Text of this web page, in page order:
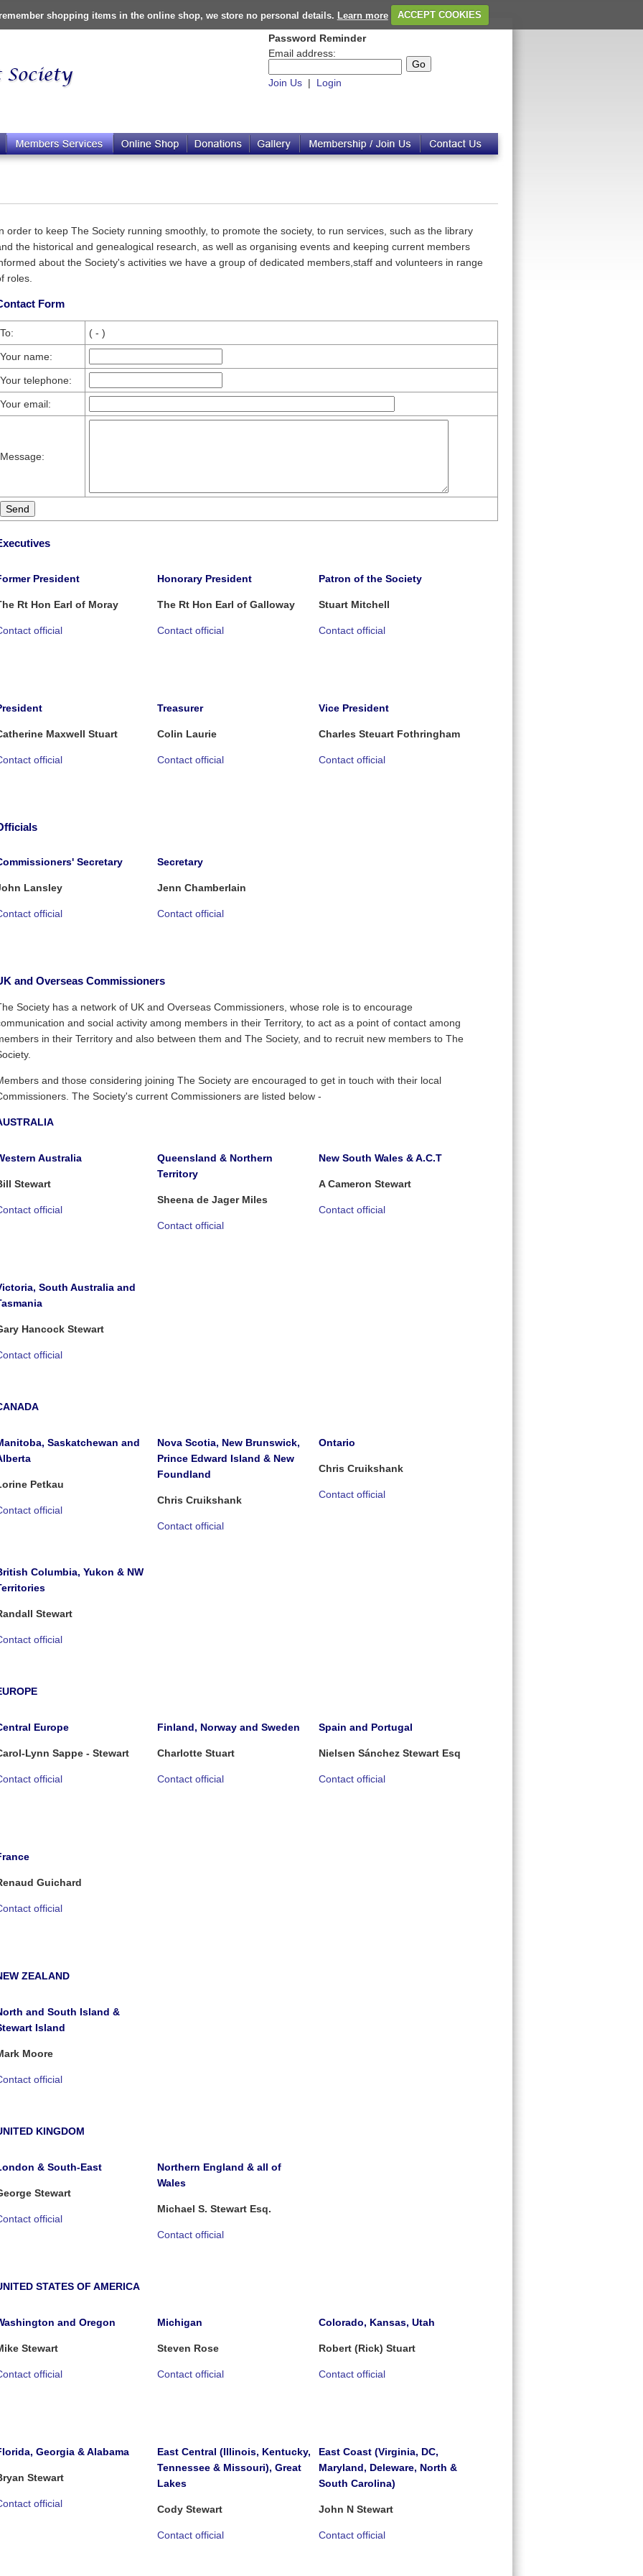
shopping items in the online shop, we store no personal details. Learn more ACCEPT COOKIES
Password Reminder
Email address:
Join Us | Login
order to keep The Society running smoothly, to promote the society, to run services, such as the library
the historical and genealogical research, as well as organising events and keeping current members
about the Society's activities we have a group of dedicated members,staff and volunteers in range
roles.
Form
To: ( - )
Your name:
Your telephone:
Your email:
Message:
President
Rt Hon Earl of Moray
official
Honorary President
The Rt Hon Earl of Galloway
Contact official
Patron of the Society
Stuart Mitchell
Contact official
Maxwell Stuart
official
Treasurer
Colin Laurie
Contact official
Vice President
Charles Steuart Fothringham
Contact official
Secretary
Lansley
official
Secretary
Jenn Chamberlain
Contact official
and Overseas Commissioners
Society has a network of UK and Overseas Commissioners, whose role is to encourage
and social activity among members in their Territory, to act as a point of contact among
in their Territory and also between them and The Society, and to recruit new members to The
and those considering joining The Society are encouraged to get in touch with their local
The Society's current Commissioners are listed below -
Australia
Stewart
official
Queensland & Northern
Territory
Sheena de Jager Miles
Contact official
New South Wales & A.C.T
A Cameron Stewart
Contact official
South Australia and
Hancock Stewart
official
Saskatchewan and
Petkau
official
Nova Scotia, New Brunswick,
Prince Edward Island & New
Foundland
Chris Cruikshank
Contact official
Ontario
Chris Cruikshank
Contact official
Columbia, Yukon & NW
Stewart
official
Europe
Lynn Sappe - Stewart
official
Finland, Norway and Sweden
Charlotte Stuart
Contact official
Spain and Portugal
Nielsen Sánchez Stewart Esq
Contact official
Guichard
official
ZEALAND
and South Island &
Island
Moore
official
KINGDOM
& South-East
Stewart
official
Northern England & all of
Wales
Michael S. Stewart Esq.
Contact official
STATES OF AMERICA
and Oregon
Stewart
official
Michigan
Steven Rose
Contact official
Colorado, Kansas, Utah
Robert (Rick) Stuart
Contact official
Georgia & Alabama
Stewart
official
East Central (Illinois, Kentucky,
Tennessee & Missouri), Great
Lakes
Cody Stewart
Contact official
East Coast (Virginia, DC,
Maryland, Deleware, North &
South Carolina)
John N Stewart
Contact official